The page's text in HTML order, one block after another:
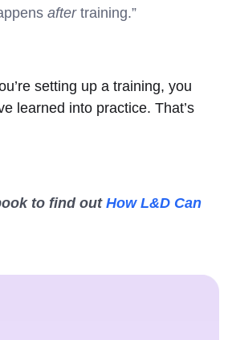
aftertraining.”
setting up a training, you
learned into practice. That’s
to find out How L&D Can